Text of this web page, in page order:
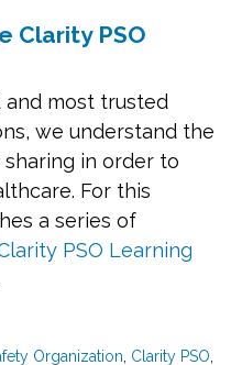
Clarity PSO
and most trusted
we understand the
in order to
For this
a series of
PSO Learning
Organization Clarity PSO